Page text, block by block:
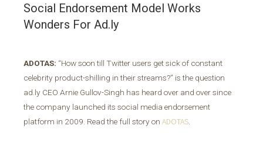
Social Endorsement Model Works
Wonders For Ad.ly
ADOTAS: “How soon till Twitter users get sick of constant
celebrity product-shilling in their streams?” is the question
ad.ly CEO Arnie Gullov-Singh has heard over and over since
the company launched its social media endorsement
platform in 2009. Read the full story on ADOTAS